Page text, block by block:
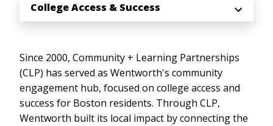
College Access & Success
Since 2000, Community + Learning Partnerships
(CLP) has served as Wentworth's community
engagement hub, focused on college access and
success for Boston residents. Through CLP,
Wentworth built its local impact by connecting the